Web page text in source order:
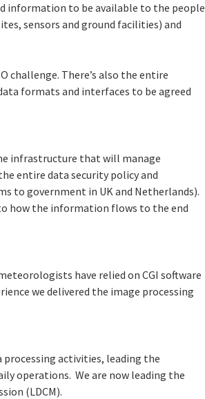
information to be available to the people
sensors and ground facilities) and
challenge. There’s also the entire
formats and interfaces to be agreed
infrastructure that will manage
entire data security policy and
to government in UK and Netherlands).
how the information flows to the end
have relied on CGI software
we delivered the image processing
processing activities, leading the
operations. We are now leading the
(LDCM).